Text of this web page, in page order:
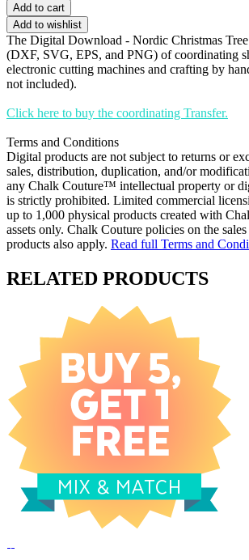
Add to cart
Add to wishlist
The Digital Download - Nordic Christmas
(DXF, SVG, EPS, and PNG) of coordinating
electronic cutting machines and crafting by
not included).
Click here to buy the coordinating Transfer.
Terms and Conditions
Digital products are not subject to returns or
sales, distribution, duplication, and/or
any Chalk Couture™ intellectual property or
is strictly prohibited. Limited commercial
up to 1,000 physical products created with
assets only. Chalk Couture policies on the
products also apply. Read full Terms and
RELATED PRODUCTS